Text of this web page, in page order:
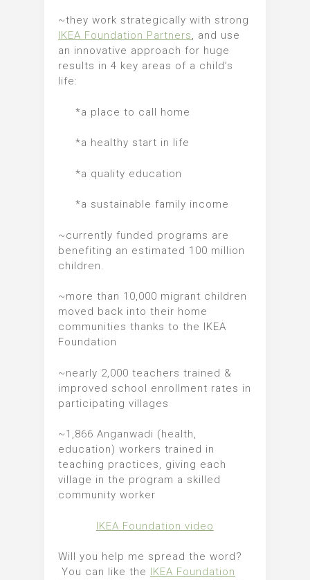
~they work strategically with strong
IKEA Foundation Partners, and use
an innovative approach for huge
results in 4 key areas of a child’s
life:
*a place to call home
*a healthy start in life
*a quality education
*a sustainable family income
~currently funded programs are
benefiting an estimated 100 million
children.
~more than 10,000 migrant children
moved back into their home
communities thanks to the IKEA
Foundation
~nearly 2,000 teachers trained &
improved school enrollment rates in
participating villages
~1,866 Anganwadi (health,
education) workers trained in
teaching practices, giving each
village in the program a skilled
community worker
IKEA Foundation video
Will you help me spread the word?
You can like the IKEA Foundation